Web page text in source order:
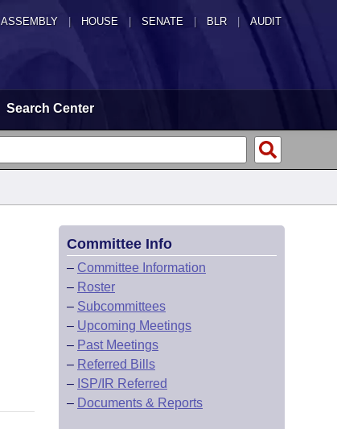
ASSEMBLY HOUSE SENATE | BLR | AUDIT
Search Center
Committee Info
– Committee Information
– Roster
– Subcommittees
– Upcoming Meetings
– Past Meetings
– Referred Bills
– ISP/IR Referred
– Documents & Reports